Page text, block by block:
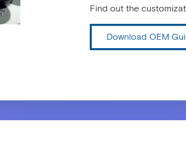
Find out the
Download OEM